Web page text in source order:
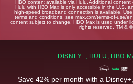
HBO content available via Hulu. Additional content
Hulu with HBO Max is only accessible in the U.S.
high-speed broadband connection is available.
terms and conditions, see max.com/terms-of-use/
content subject to change. HBO Max is used under
rights reserved. TM & ©
DISNEY+, HULU, HBO
Save 42% per month with a